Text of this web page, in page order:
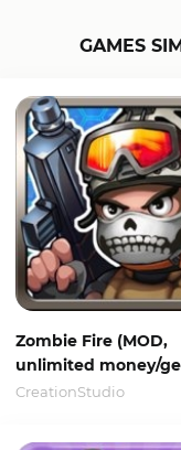
GAMES
Zombie Fire (MOD,
unlimited money/
CreationStudio